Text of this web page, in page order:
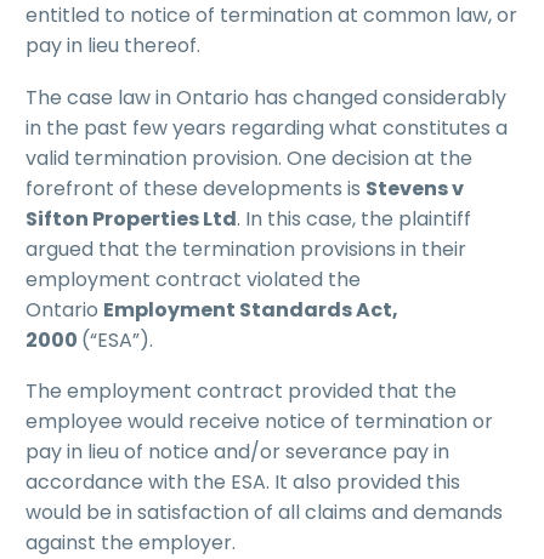
entitled to notice of termination at common law, or
pay in lieu thereof.
The case law in Ontario has changed considerably
in the past few years regarding what constitutes a
valid termination provision. One decision at the
forefront of these developments is Stevens v
Sifton Properties Ltd. In this case, the plaintiff
argued that the termination provisions in their
employment contract violated the
Ontario Employment Standards Act,
2000 (“ESA”).
The employment contract provided that the
employee would receive notice of termination or
pay in lieu of notice and/or severance pay in
accordance with the ESA. It also provided this
would be in satisfaction of all claims and demands
against the employer.